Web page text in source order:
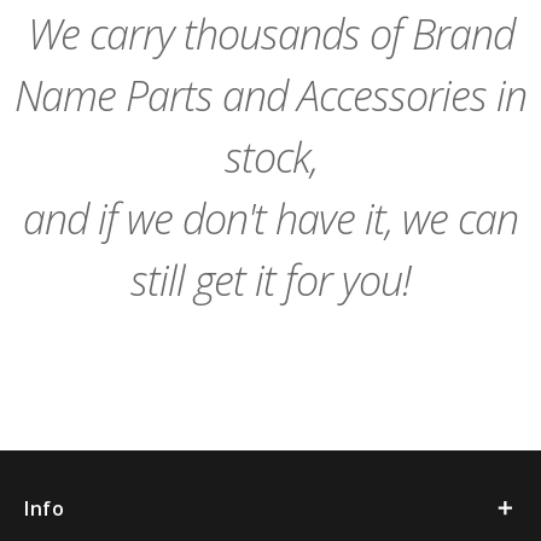
We carry thousands of Brand
Name Parts and Accessories in
stock,
and if we don't have it, we can
still get it for you!
Info